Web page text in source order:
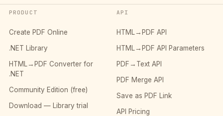
PRODUCT
Create PDF Online
.NET Library
HTML→PDF Converter for
.NET
Community Edition (free)
Download — Library trial
API
HTML→PDF API
HTML→PDF API Parameters
PDF→Text API
PDF Merge API
Save as PDF Link
API Pricing